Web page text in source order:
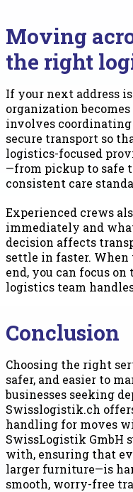
Moving
the right
If your next address
organization
involves
secure transport so
logistics-focused
—from pickup to
consistent care
Experienced crews
immediately and
decision affects
settle in faster. When
end, you can focus
logistics team
Conclusion
Choosing the right
safer, and easier to
businesses seeking
Swisslogistik.ch
handling for moves
SwissLogistik GmbH
with, ensuring that
larger furniture—is
smooth, worry-free